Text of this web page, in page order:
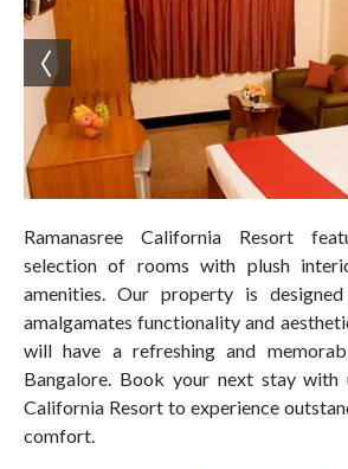
Ramanasree California Resort
selection of rooms with plush
amenities. Our property is
amalgamates functionality and
will have a refreshing and
Bangalore. Book your next stay with
California Resort to experience
comfort.